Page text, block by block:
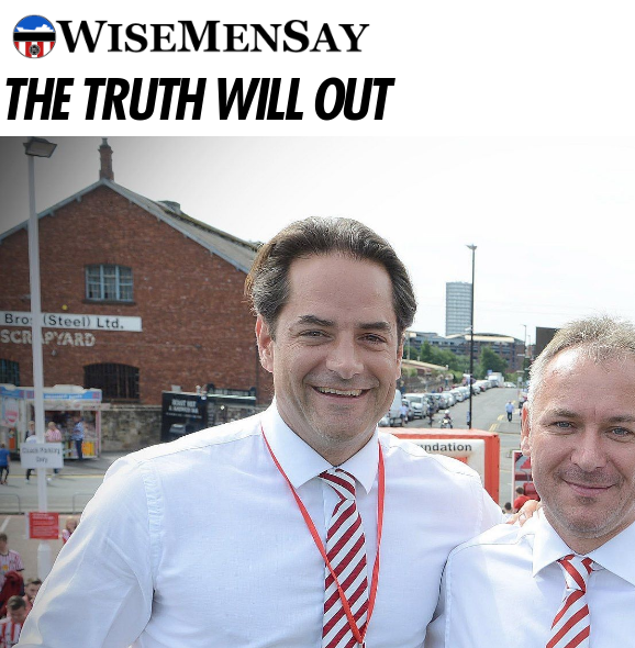
THE TRUTH WILL OUT